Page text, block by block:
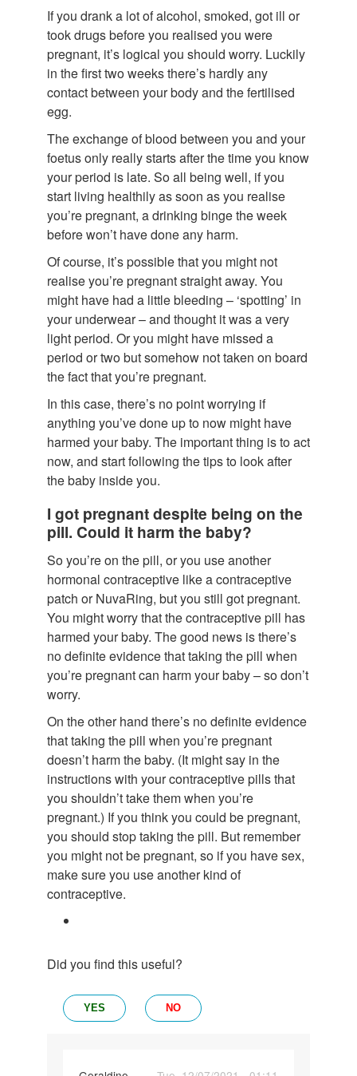
If you drank a lot of alcohol, smoked, got ill or
took drugs before you realised you were
pregnant, it’s logical you should worry. Luckily
in the first two weeks there’s hardly any
contact between your body and the fertilised
egg.
The exchange of blood between you and your
foetus only really starts after the time you know
your period is late. So all being well, if you
start living healthily as soon as you realise
you’re pregnant, a drinking binge the week
before won’t have done any harm.
Of course, it’s possible that you might not
realise you’re pregnant straight away. You
might have had a little bleeding – ‘spotting’ in
your underwear – and thought it was a very
light period. Or you might have missed a
period or two but somehow not taken on board
the fact that you’re pregnant.
In this case, there’s no point worrying if
anything you’ve done up to now might have
harmed your baby. The important thing is to act
now, and start following the tips to look after
the baby inside you.
I got pregnant despite being on the
pill. Could it harm the baby?
So you’re on the pill, or you use another
hormonal contraceptive like a contraceptive
patch or NuvaRing, but you still got pregnant.
You might worry that the contraceptive pill has
harmed your baby. The good news is there’s
no definite evidence that taking the pill when
you’re pregnant can harm your baby – so don’t
worry.
On the other hand there’s no definite evidence
that taking the pill when you’re pregnant
doesn’t harm the baby. (It might say in the
instructions with your contraceptive pills that
you shouldn’t take them when you’re
pregnant.) If you think you could be pregnant,
you should stop taking the pill. But remember
you might not be pregnant, so if you have sex,
make sure you use another kind of
contraceptive.
Did you find this useful?
YES NO